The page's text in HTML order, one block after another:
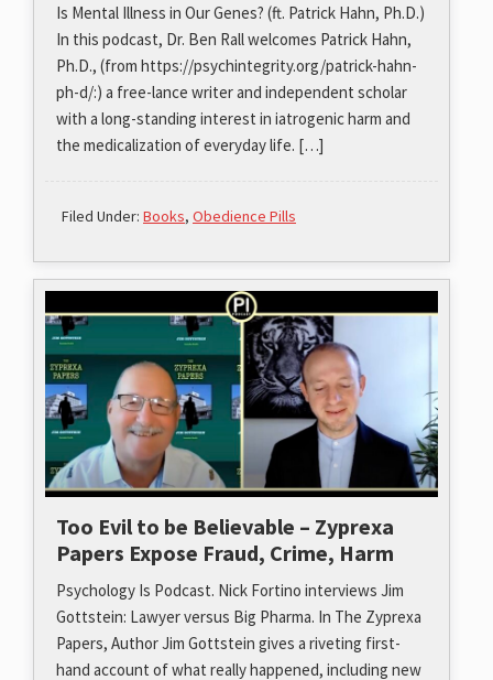
Is Mental Illness in Our Genes? (ft. Patrick Hahn, Ph.D.)
In this podcast, Dr. Ben Rall welcomes Patrick Hahn,
Ph.D., (from https://psychintegrity.org/patrick-hahn-
ph-d/:) a free-lance writer and independent scholar
with a long-standing interest in iatrogenic harm and
the medicalization of everyday life. […]
Filed Under: Books, Obedience Pills
Too Evil to be Believable – Zyprexa
Papers Expose Fraud, Crime, Harm
Psychology Is Podcast. Nick Fortino interviews Jim
Gottstein: Lawyer versus Big Pharma. In The Zyprexa
Papers, Author Jim Gottstein gives a riveting first-
hand account of what really happened, including new